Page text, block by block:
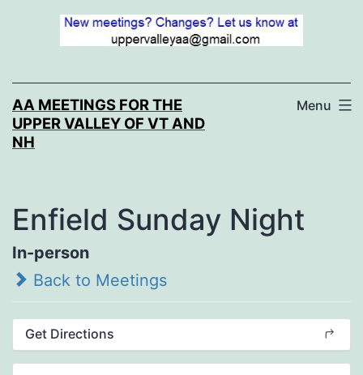
AA MEETINGS FOR THE
UPPER VALLEY OF VT AND
NH
Menu
Enfield Sunday Night
In-person
Back to Meetings
Get Directions